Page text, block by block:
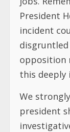
President
incident
opposition
this deeply
We
president